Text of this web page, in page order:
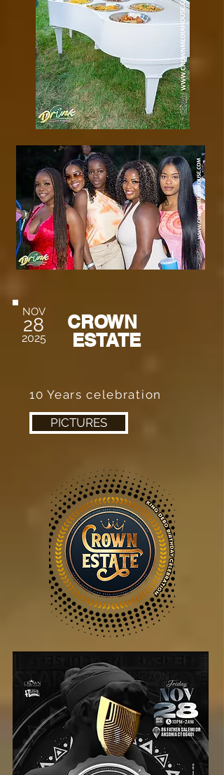
NOV
28
2025
CROWN
ESTATE
10 Years celebration
PICTURES